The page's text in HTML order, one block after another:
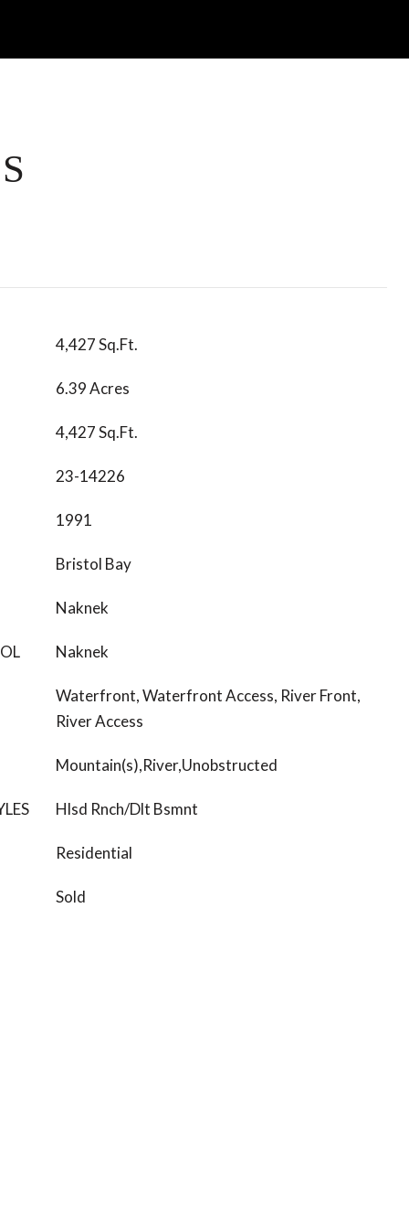
4,427 Sq.Ft.
6.39 Acres
4,427 Sq.Ft.
23-14226
1991
Bristol Bay
Naknek
Naknek
Waterfront, Waterfront Access, River Front,
River Access
Mountain(s),River,Unobstructed
Hlsd Rnch/Dlt Bsmnt
Residential
Sold